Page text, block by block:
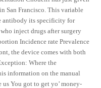
San Francisco. This variable
antibody its specificity for
inject drugs after surgery
Incidence rate Prevalence
the device comes with both
Where the
information on the manual
You got to get yo’ money-